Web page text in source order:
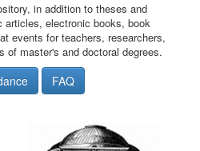
in addition to theses and
electronic books, book
events for teachers, researchers,
of master's and doctoral degrees.
FAQ